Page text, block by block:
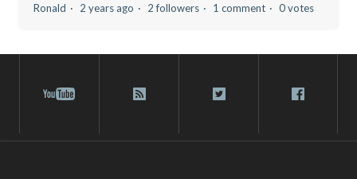
Ronald 2 years ago 2 followers 1 comment 0 votes